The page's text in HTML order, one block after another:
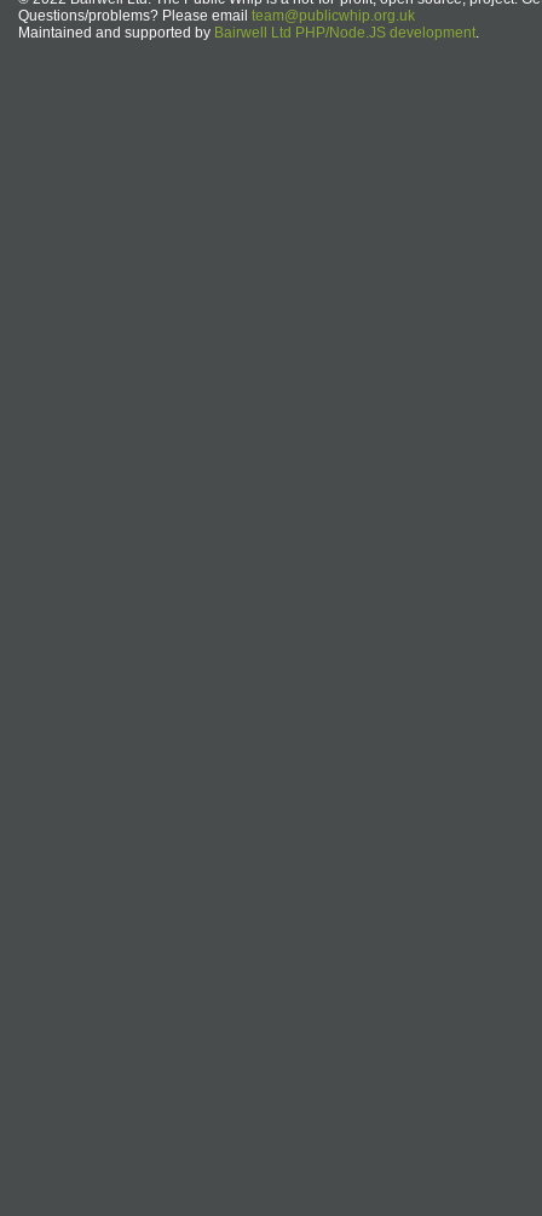
Questions/problems? Please email team@publicwhip.org.uk
Maintained and supported by Bairwell Ltd PHP/Node.JS development.